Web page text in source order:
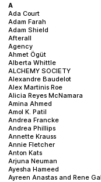
A
Ada Court
Adam Farah
Adam Shield
Afterall
Agency
Ahmet Ögüt
Alberta Whittle
ALCHEMY SOCIETY
Alexandre Baudelot
Alex Martinis Roe
Alicia Reyes McNamara
Amina Ahmed
Amol K. Patil
Andrea Francke
Andrea Phillips
Annette Krauss
Annie Fletcher
Anton Kats
Arjuna Neuman
Ayesha Hameed
Ayreen Anastas and Rene